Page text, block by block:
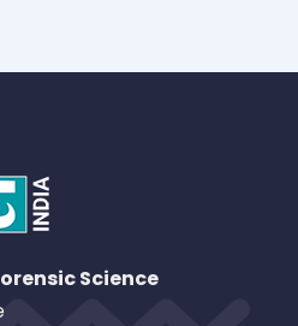
Science